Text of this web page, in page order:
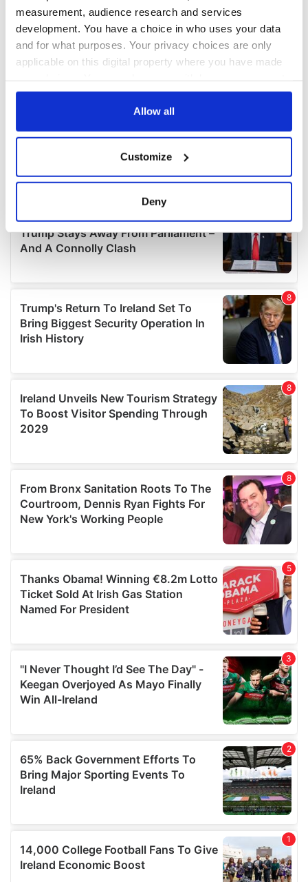
measurement, audience research and services
development. You have a choice in who uses your data
and for what purposes. Your privacy choices are only
applicable on this digital property where you have made
any time from the Cookie Declaration or by clicking on
Collect information about your geographical
location which can be accurate to within several
Find out more about how your personal data is processed
details section.
We use cookies to personalise content and ads, to
provide social media features and to analyse our traffic.
We also share information about your use of our site with
our social media, advertising and analytics partners who
may combine it with other information that you’ve
provided to them or that they’ve collected from your use
of their services.
Allow all
Customize
Deny